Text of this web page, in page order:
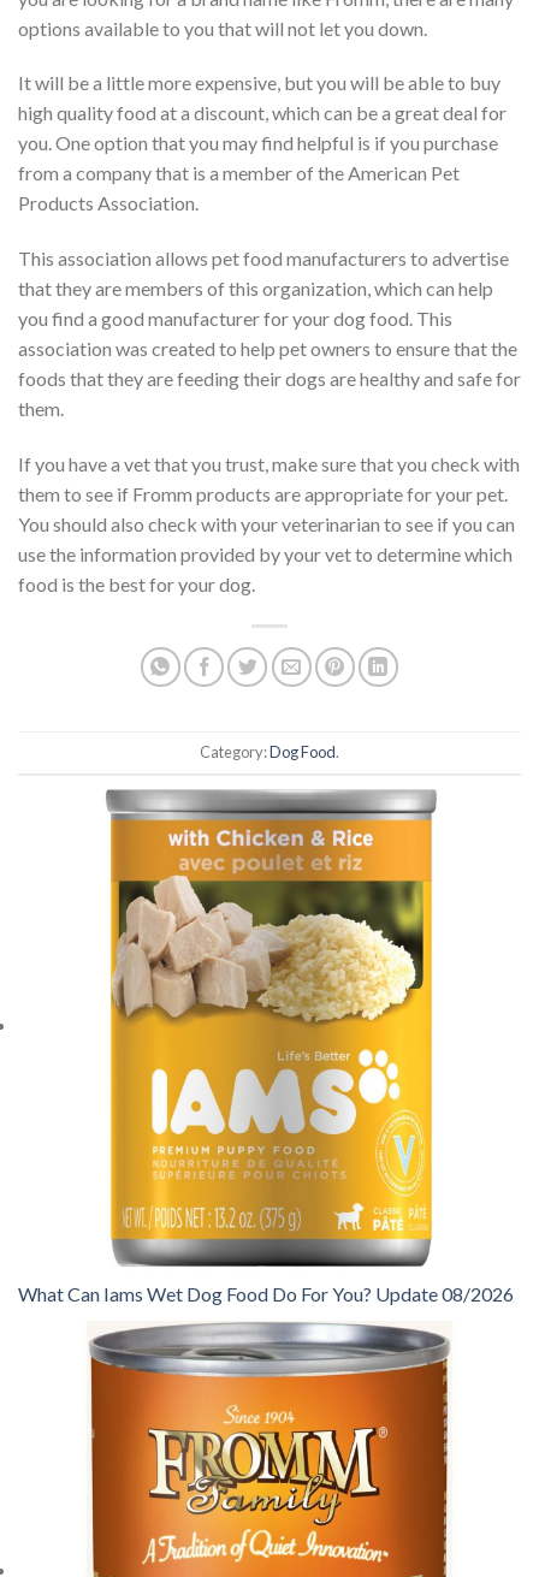
options available to you that will not let you down.
It will be a little more expensive, but you will be able to buy
high quality food at a discount, which can be a great deal for
you. One option that you may find helpful is if you purchase
from a company that is a member of the American Pet
Products Association.
This association allows pet food manufacturers to advertise
that they are members of this organization, which can help
you find a good manufacturer for your dog food. This
association was created to help pet owners to ensure that the
foods that they are feeding their dogs are healthy and safe for
them.
If you have a vet that you trust, make sure that you check with
them to see if Fromm products are appropriate for your pet.
You should also check with your veterinarian to see if you can
use the information provided by your vet to determine which
food is the best for your dog.
Category:Dog Food.
What Can Iams Wet Dog Food Do For You? Update 08/2026